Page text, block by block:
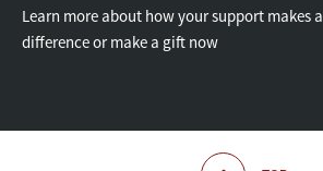
Learn more about how your support makes a
difference or make a gift now